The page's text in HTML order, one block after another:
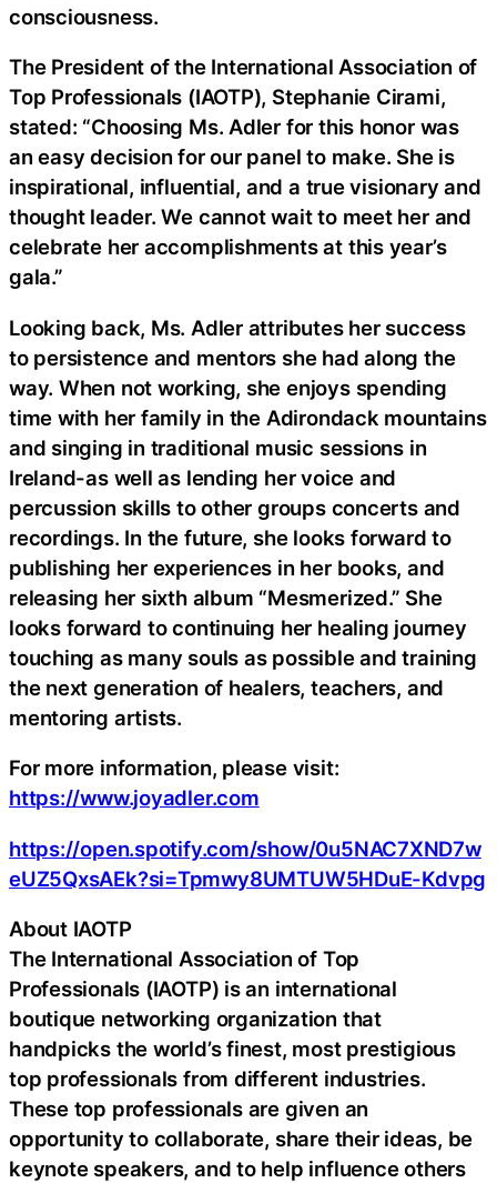
consciousness.
The President of the International Association of
Top Professionals (IAOTP), Stephanie Cirami,
stated: “Choosing Ms. Adler for this honor was
an easy decision for our panel to make. She is
inspirational, influential, and a true visionary and
thought leader. We cannot wait to meet her and
celebrate her accomplishments at this year’s
gala.”
Looking back, Ms. Adler attributes her success
to persistence and mentors she had along the
way. When not working, she enjoys spending
time with her family in the Adirondack mountains
and singing in traditional music sessions in
Ireland-as well as lending her voice and
percussion skills to other groups concerts and
recordings. In the future, she looks forward to
publishing her experiences in her books, and
releasing her sixth album “Mesmerized.” She
looks forward to continuing her healing journey
touching as many souls as possible and training
the next generation of healers, teachers, and
mentoring artists.
For more information, please visit:
https://www.joyadler.com
https://open.spotify.com/show/0u5NAC7XND7w
eUZ5QxsAEk?si=Tpmwy8UMTUW5HDuE-Kdvpg
About IAOTP
The International Association of Top
Professionals (IAOTP) is an international
boutique networking organization that
handpicks the world’s finest, most prestigious
top professionals from different industries.
These top professionals are given an
opportunity to collaborate, share their ideas, be
keynote speakers, and to help influence others